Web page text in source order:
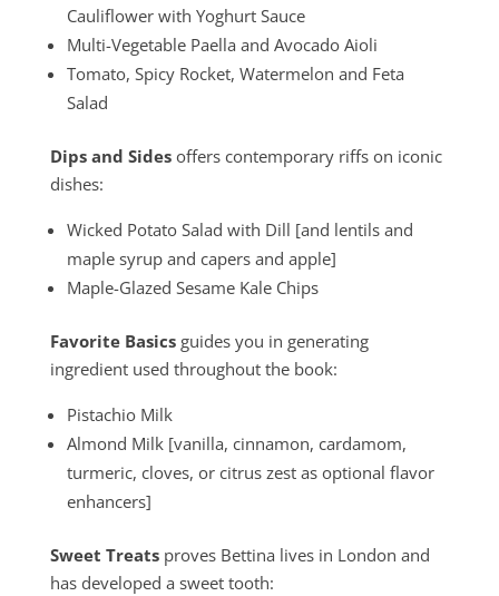
Cauliflower with Yoghurt Sauce
Multi-Vegetable Paella and Avocado Aioli
Tomato, Spicy Rocket, Watermelon and Feta
Salad
Dips and Sidesoffers contemporary riffs on iconic
dishes:
Wicked Potato Salad with Dill [and lentils and
maple syrup and capers and apple]
Maple-Glazed Sesame Kale Chips
Favorite Basicsguides you in generating
ingredient used throughout the book:
Pistachio Milk
Almond Milk [vanilla, cinnamon, cardamom,
turmeric, cloves, or citrus zest as optional flavor
enhancers]
Sweet Treatsproves Bettina lives in London and
has developed a sweet tooth: